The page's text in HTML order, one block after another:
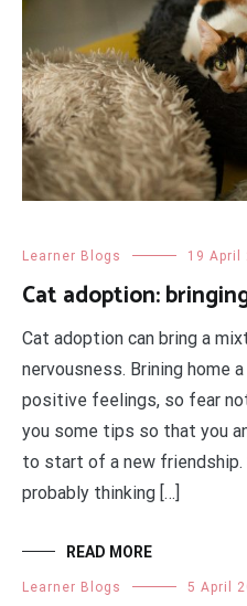
Learner Blogs 19 April
Cat adoption:
Cat adoption can bring a
nervousness. Brining home
positive feelings, so fear
you some tips so that you
to start of a new friendship.
probably thinking […]
READ MORE
Learner Blogs 5 April